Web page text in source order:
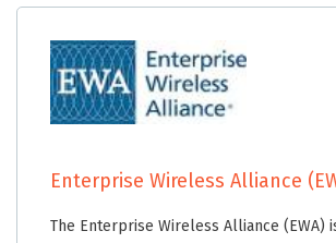
Enterprise Wireless Alliance
The Enterprise Wireless Alliance (EWA)